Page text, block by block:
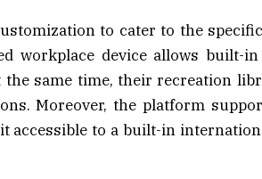
to cater to the
workplace device allows built-
same time, their recreation
Moreover, the platform
accessible to a built-in